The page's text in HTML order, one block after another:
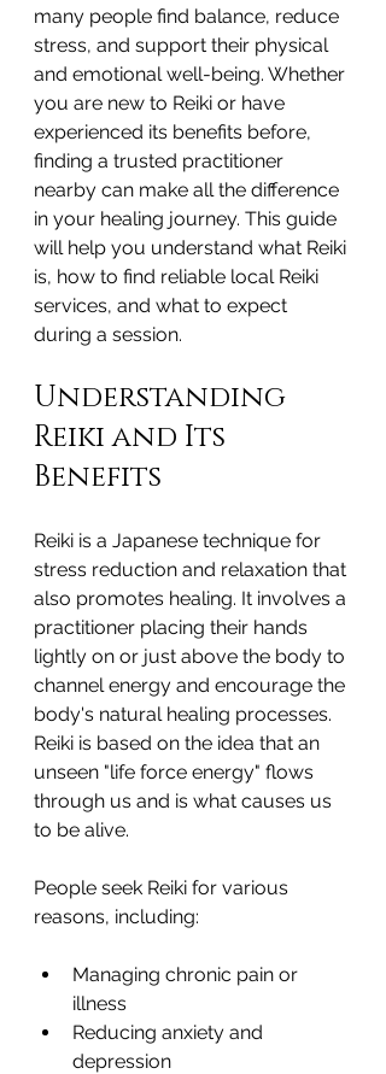
many people find balance, reduce
stress, and support their physical
and emotional well-being. Whether
you are new to Reiki or have
experienced its benefits before,
finding a trusted practitioner
nearby can make all the difference
in your healing journey. This guide
will help you understand what Reiki
is, how to find reliable local Reiki
services, and what to expect
during a session.
Understanding
Reiki and Its
Benefits
Reiki is a Japanese technique for
stress reduction and relaxation that
also promotes healing. It involves a
practitioner placing their hands
lightly on or just above the body to
channel energy and encourage the
body's natural healing processes.
Reiki is based on the idea that an
unseen "life force energy" flows
through us and is what causes us
to be alive.
People seek Reiki for various
reasons, including:
Managing chronic pain or
illness
Reducing anxiety and
depression